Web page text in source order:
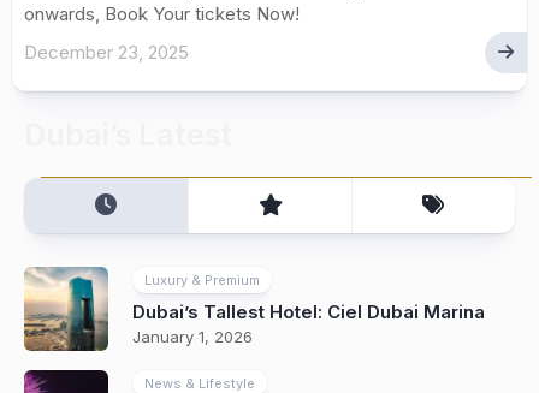
onwards, Book Your tickets Now!
December 23, 2025
Luxury & Premium
Dubai’s Tallest Hotel: Ciel Dubai Marina
January 1, 2026
News & Lifestyle